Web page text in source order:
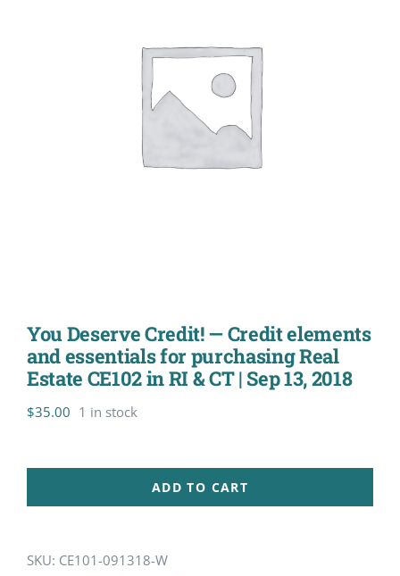
You Deserve Credit! — Credit elements
and essentials for purchasing Real
Estate CE102 in RI & CT | Sep 13, 2018
$35.00 1 in stock
ADD TO CART
SKU: CE101-091318-W